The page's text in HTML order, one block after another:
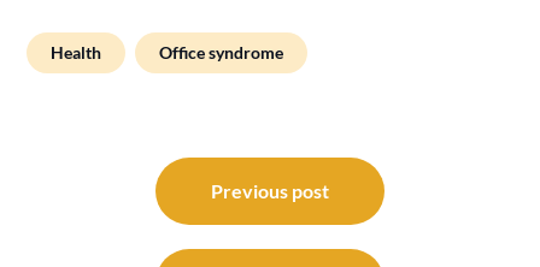
Health Office syndrome
navigation
Previous post